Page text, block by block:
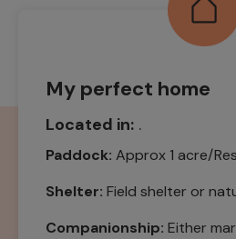
My perfect home
Located in: .
Paddock: Approx 1 acre/
Shelter: Field shelter or
Companionship: Either